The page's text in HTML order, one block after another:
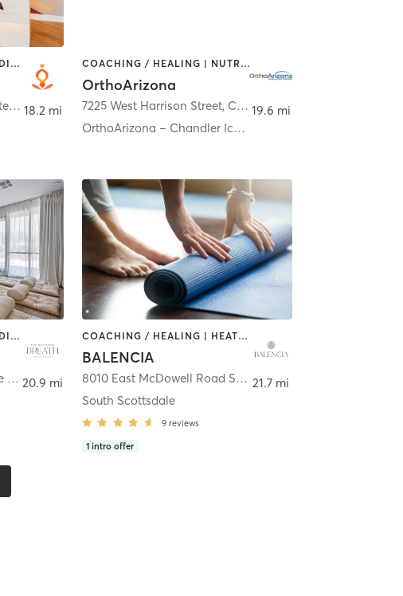
COACHING / HEALING | MEDITATION | YOGA
7520 South Rural Road Suite A4 ,Tempe
18.2 mi
COACHING / HEALING | NUTRITION | PERSONAL TRAINING | SPORTS | STRENGTH TRAINING
OrthoArizona
7225 West Harrison Street, Chandler
OrthoArizona – Chandler Ice Den Therapy & Athletic
19.6 mi
COACHING / HEALING | MEDITATION
906 North Miller Road suite 1007 , Tempe
20.9 mi
COACHING / HEALING | HEATED THERAPY | PILATES | YOGA
BALENCIA
8010 East McDowell Road Suite 209 ,Scottsdale
South Scottsdale
9 reviews
1 intro offer
21.7 mi